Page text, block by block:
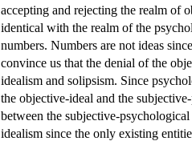
accepting and rejecting the realm of
identical with the realm of the
numbers. Numbers are not ideas
convince us that the denial of the
idealism and solipsism. Since
the objective-ideal and the
between the subjective-
idealism since the only existing